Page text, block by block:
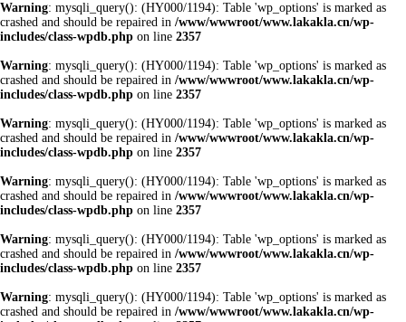
Warning: mysqli_query(): (HY000/1194): Table 'wp_options' is marked as
crashed and should be repaired in /www/wwwroot/www.lakakla.cn/wp-
includes/class-wpdb.php on line 2357
Warning: mysqli_query(): (HY000/1194): Table 'wp_options' is marked as
crashed and should be repaired in /www/wwwroot/www.lakakla.cn/wp-
includes/class-wpdb.php on line 2357
Warning: mysqli_query(): (HY000/1194): Table 'wp_options' is marked as
crashed and should be repaired in /www/wwwroot/www.lakakla.cn/wp-
includes/class-wpdb.php on line 2357
Warning: mysqli_query(): (HY000/1194): Table 'wp_options' is marked as
crashed and should be repaired in /www/wwwroot/www.lakakla.cn/wp-
includes/class-wpdb.php on line 2357
Warning: mysqli_query(): (HY000/1194): Table 'wp_options' is marked as
crashed and should be repaired in /www/wwwroot/www.lakakla.cn/wp-
includes/class-wpdb.php on line 2357
Warning: mysqli_query(): (HY000/1194): Table 'wp_options' is marked as
crashed and should be repaired in /www/wwwroot/www.lakakla.cn/wp-